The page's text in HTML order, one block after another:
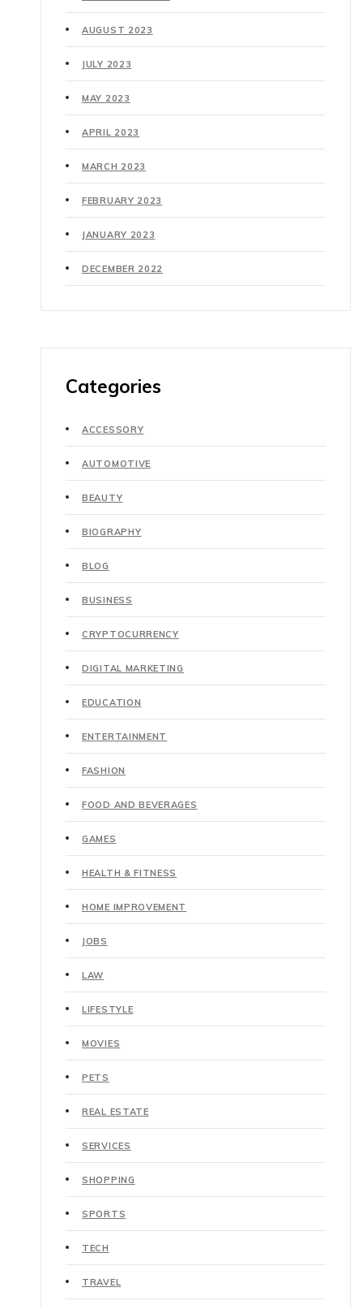
AUGUST 2023
JULY 2023
MAY 2023
APRIL 2023
MARCH 2023
FEBRUARY 2023
JANUARY 2023
DECEMBER 2022
Categories
ACCESSORY
AUTOMOTIVE
BEAUTY
BIOGRAPHY
BLOG
BUSINESS
CRYPTOCURRENCY
DIGITAL MARKETING
EDUCATION
ENTERTAINMENT
FASHION
FOOD AND BEVERAGES
GAMES
HEALTH & FITNESS
HOME IMPROVEMENT
JOBS
LAW
LIFESTYLE
MOVIES
PETS
REAL ESTATE
SERVICES
SHOPPING
SPORTS
TECH
TRAVEL